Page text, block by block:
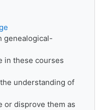
genealogical-
in these courses
understanding of
or disprove them as